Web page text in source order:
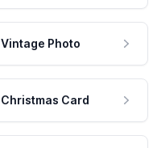
Vintage Photo
Christmas Card